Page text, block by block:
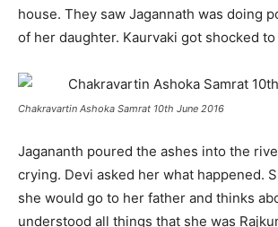
house. They saw Jagannath was doing
of her daughter. Kaurvaki got shocked to
Chakravartin Ashoka Samrat 10th June 2016
Jagananth poured the ashes into the
crying. Devi asked her what happened.
she would go to her father and thinks
understood all things that she was